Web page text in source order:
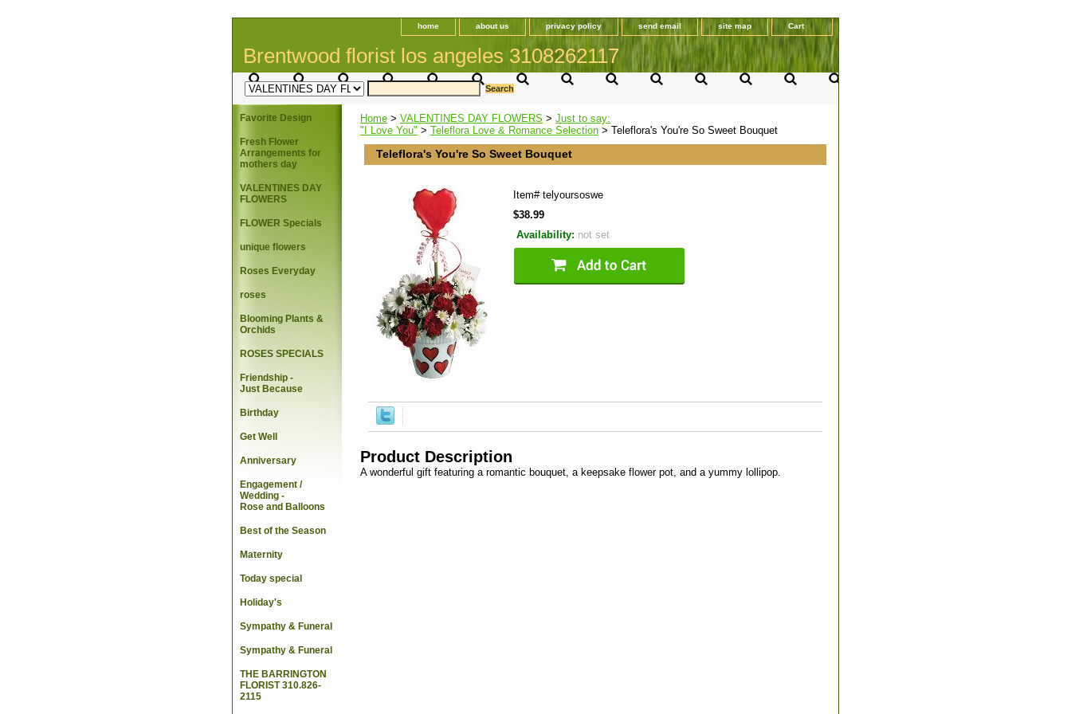
home about us privacy policy send email site map Cart
Brentwood florist los angeles 3108262117
Home > VALENTINES DAY FLOWERS > Just to say:
"I Love You" > Teleflora Love & Romance Selection > Teleflora's You're So Sweet Bouquet
Teleflora's You're So Sweet Bouquet
Item# telyoursoswe
$38.99
Availability: not set
Product Description
A wonderful gift featuring a romantic bouquet, a keepsake flower pot, and a yummy lollipop.
Favorite Design
Fresh Flower
Arrangements for
mothers day
VALENTINES DAY
FLOWERS
FLOWER Specials
unique flowers
Roses Everyday
roses
Blooming Plants &
Orchids
ROSES SPECIALS
Friendship -
Just Because
Birthday
Get Well
Anniversary
Engagement /
Wedding -
Rose and Balloons
Best of the Season
Maternity
Today special
Holiday's
Sympathy & Funeral
Sympathy & Funeral
THE BARRINGTON
FLORIST 310.826-
2115